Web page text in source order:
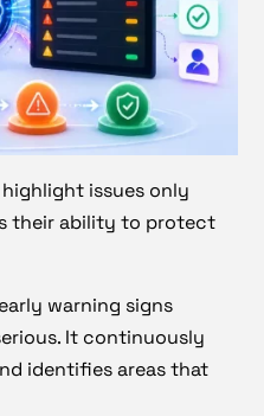
issues only
their ability to protect
warning signs
It continuously
identifies areas that